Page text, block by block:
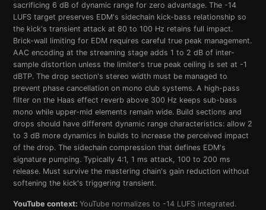
sacrificing 6 dB of dynamic range for zero advantage. The -14
LUFS target preserves EDM's sidechain kick-bass relationship so
the kick's transient attack at 80 to 100 Hz retains full impact.
Brick-wall limiting for EDM requires careful true peak management.
AAC encoding at the streaming stage adds 1 to 2 dB of inter-
sample distortion unless the limiter's true peak ceiling is set at -1
dBTP. The drop section's stereo width must be managed to
prevent phase cancellation on mono club systems. A high-pass
filter on the Haas effect reverb above 300 Hz keeps sub-bass
mono while upper-mid elements remain wide. Build sections and
drops should have different dynamic range characteristics: allow 2
to 3 dB more dynamics in builds to increase the perceived impact
of the drop. The sidechain compression that defines EDM's
signature pumping. Typically 4:1, 1 ms attack, 100 to 200 ms
release. Must survive the mastering chain's gain reduction without
softening the kick's triggering transient.
YouTube context: YouTube normalizes to -14 LUFS integrated.